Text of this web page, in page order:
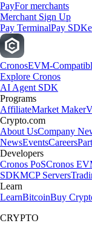
PayFor merchants
Merchant Sign Up
Pay TerminalPay SDK
CronosEVM-
Explore Cronos
AI Agent SDK
Programs
AffiliateMarket Maker
Crypto.com
About UsCompany
NewsEventsCareers
Developers
Cronos PoSCronos
SDKMCP Servers
Learn
LearnBitcoinBuy
CRYPTO